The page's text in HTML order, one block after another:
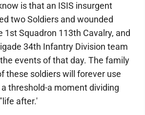
is that an ISIS insurgent
two Soldiers and wounded
1st Squadron 113th Cavalry, and
34th Infantry Division team
events of that day. The family
these soldiers will forever use
threshold-a moment dividing
after.'